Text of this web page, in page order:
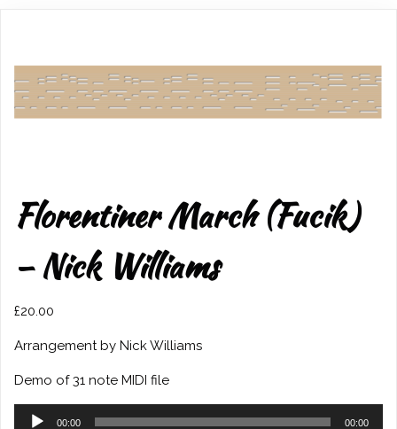
Florentiner March (Fucik)
– Nick Williams
£20.00
Arrangement by Nick Williams
Demo of 31 note MIDI file
Audio
00:00 00:00